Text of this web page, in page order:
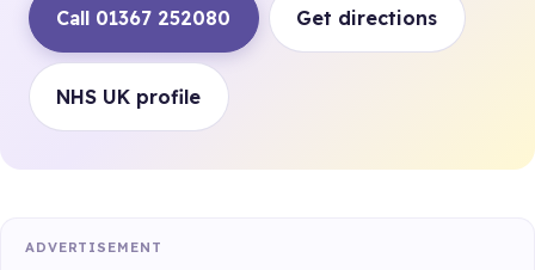
Call 01367 252080 Get directions
NHS UK profile
ADVERTISEMENT